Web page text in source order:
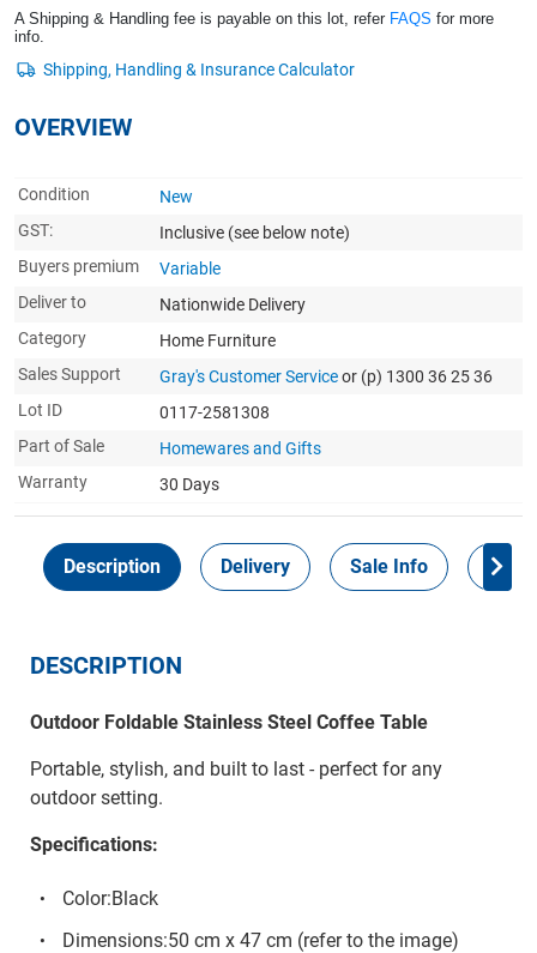
A Shipping & Handling fee is payable on this lot, refer FAQS for more
info.
OVERVIEW
Condition
New
GST:
Inclusive (see below note)
Buyers premium
Variable
Deliver to
Nationwide Delivery
Category
Home Furniture
Sales Support
Gray's Customer Serviceor (p) 1300 36 25 36
Lot ID
0117-2581308
Part of Sale
Homewares and Gifts
Warranty
30 Days
Description Delivery Sale Info
DESCRIPTION
Outdoor Foldable Stainless Steel Coffee Table
Portable, stylish, and built to last - perfect for any
outdoor setting.
Specifications:
Color:Black
Dimensions:50 cm x 47 cm (refer to the image)